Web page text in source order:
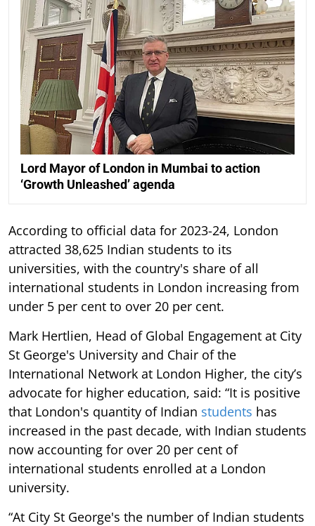
Lord Mayor of London in Mumbai to action
‘Growth Unleashed’ agenda
According to official data for 2023-24, London
attracted 38,625 Indian students to its
universities, with the country's share of all
international students in London increasing from
under 5 per cent to over 20 per cent.
Mark Hertlien, Head of Global Engagement at City
St George's University and Chair of the
International Network at London Higher, the city’s
advocate for higher education, said: “It is positive
that London's quantity of Indian students has
increased in the past decade, with Indian students
now accounting for over 20 per cent of
international students enrolled at a London
university.
“At City St George's the number of Indian students